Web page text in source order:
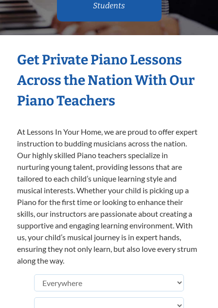
Students
Get Private Piano Lessons
Across the Nation With Our
Piano Teachers
At Lessons In Your Home, we are proud to offer expert
instruction to budding musicians across the nation.
Our highly skilled Piano teachers specialize in
nurturing young talent, providing lessons that are
tailored to each child’s unique learning style and
musical interests. Whether your child is picking up a
Piano for the first time or looking to enhance their
skills, our instructors are passionate about creating a
supportive and engaging learning environment. With
us, your child’s musical journey is in expert hands,
ensuring they not only learn, but also love every strum
along the way.